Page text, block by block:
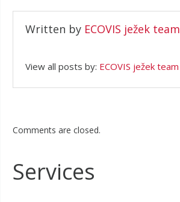
Written by ECOVIS ježek team
View all posts by: ECOVIS ježek team
Comments are closed.
Services